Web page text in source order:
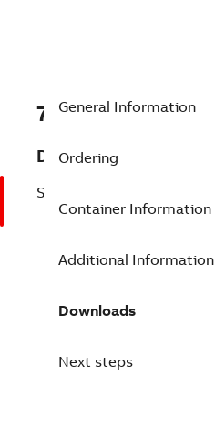
7TAA121710R0005
Description
STRAIGHT PLUG HOUSING
General Information
Ordering
Container Information
Additional Information
Downloads
Next steps